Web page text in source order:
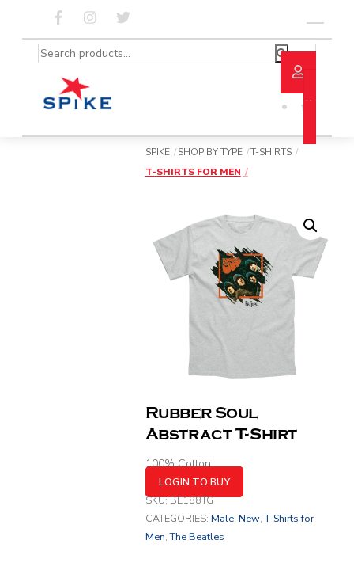
content
Search
SPIKE SHOP BY TYPE
T-SHIRTS
T-SHIRTS FOR MEN
Rubber Soul
Abstract T-Shirt
100% Cotton
LOGIN TO BUY
SKU:BE188TG
CATEGORIES: Male, New,T-Shirts for
Men,The Beatles